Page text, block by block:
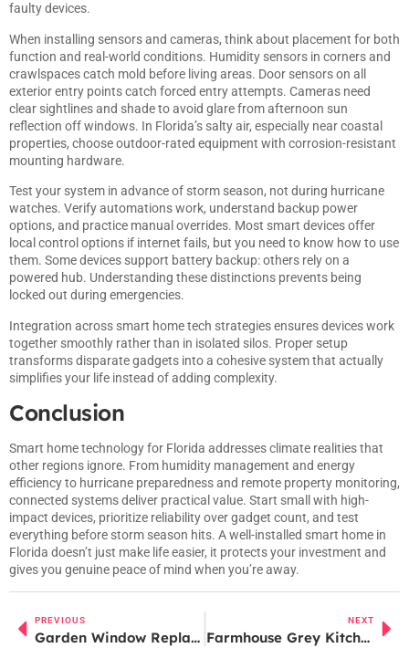
faulty devices.
When installing sensors and cameras, think about placement for both
function and real-world conditions. Humidity sensors in corners and
crawlspaces catch mold before living areas. Door sensors on all
exterior entry points catch forced entry attempts. Cameras need
clear sightlines and shade to avoid glare from afternoon sun
reflection off windows. In Florida’s salty air, especially near coastal
properties, choose outdoor-rated equipment with corrosion-resistant
mounting hardware.
Test your system in advance of storm season, not during hurricane
watches. Verify automations work, understand backup power
options, and practice manual overrides. Most smart devices offer
local control options if internet fails, but you need to know how to use
them. Some devices support battery backup: others rely on a
powered hub. Understanding these distinctions prevents being
locked out during emergencies.
Integration across smart home tech strategiesensures devices work
together smoothly rather than in isolated silos. Proper setup
transforms disparate gadgets into a cohesive system that actually
simplifies your life instead of adding complexity.
Conclusion
Smart home technology for Florida addresses climate realities that
other regions ignore. From humidity management and energy
efficiency to hurricane preparedness and remote property monitoring,
connected systems deliver practical value. Start small with high-
impact devices, prioritize reliability over gadget count, and test
everything before storm season hits. A well-installed smart home in
Florida doesn’t just make life easier, it protects your investment and
gives you genuine peace of mind when you’re away.
PREVIOUS
Garden Window Replacement: A Step-by-Step Guide for Homeowners in 2026
NEXT
Farmhouse Grey Kitchen Cabinets: The Modern Cottage Look That Transforms Your Space in 2026